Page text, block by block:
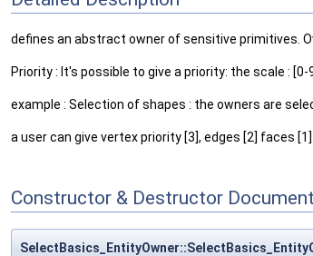
defines an abstract owner of sensitive primitives.
Priority : It's possible to give a priority: the scale :
example : Selection of shapes : the owners are
a user can give vertex priority [3], edges [2] faces
Constructor & Destructor